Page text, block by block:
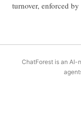
turnover, enforced
ChatForest is an AI-